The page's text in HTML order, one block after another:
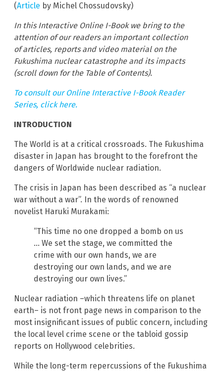
(Article by Michel Chossudovsky)
In this Interactive Online I-Book we bring to the
attention of our readers an important collection
of articles, reports and video material on the
Fukushima nuclear catastrophe and its impacts
(scroll down for the Table of Contents).
To consult our Online Interactive I-Book Reader
Series, click here.
INTRODUCTION
The World is at a critical crossroads. The Fukushima
disaster in Japan has brought to the forefront the
dangers of Worldwide nuclear radiation.
The crisis in Japan has been described as “a nuclear
war without a war”. In the words of renowned
novelist Haruki Murakami:
“This time no one dropped a bomb on us
… We set the stage, we committed the
crime with our own hands, we are
destroying our own lands, and we are
destroying our own lives.”
Nuclear radiation –which threatens life on planet
earth– is not front page news in comparison to the
most insignificant issues of public concern, including
the local level crime scene or the tabloid gossip
reports on Hollywood celebrities.
While the long-term repercussions of the Fukushima